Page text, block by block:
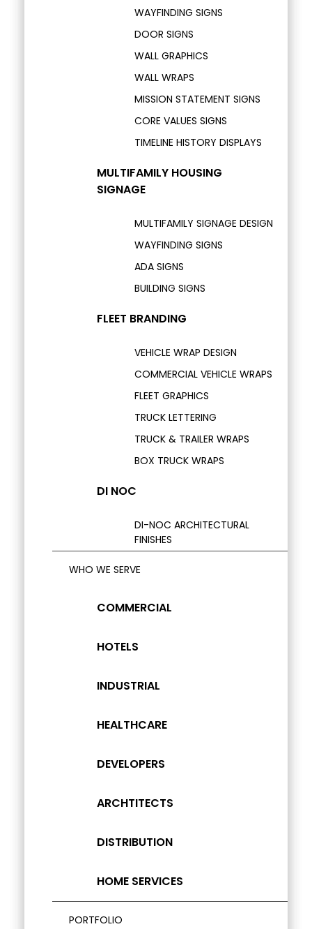
WAYFINDING SIGNS
DOOR SIGNS
WALL GRAPHICS
WALL WRAPS
MISSION STATEMENT SIGNS
CORE VALUES SIGNS
TIMELINE HISTORY DISPLAYS
MULTIFAMILY HOUSING
SIGNAGE
MULTIFAMILY SIGNAGE DESIGN
WAYFINDING SIGNS
ADA SIGNS
BUILDING SIGNS
FLEET BRANDING
VEHICLE WRAP DESIGN
COMMERCIAL VEHICLE WRAPS
FLEET GRAPHICS
TRUCK LETTERING
TRUCK & TRAILER WRAPS
BOX TRUCK WRAPS
DI NOC
DI-NOC ARCHITECTURAL
FINISHES
WHO WE SERVE
COMMERCIAL
HOTELS
INDUSTRIAL
HEALTHCARE
DEVELOPERS
ARCHTITECTS
DISTRIBUTION
HOME SERVICES
PORTFOLIO